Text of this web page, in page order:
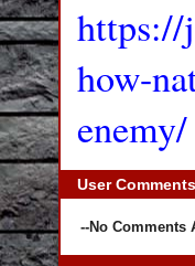
https://
how-
enemy/
User Comments
--No Comments